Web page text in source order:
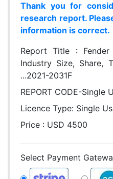
Thank you for
research report.
information is correct.
Report Title :
Industry Size, Share,
...2021-2031F
REPORT CODE-Single
Licence Type: Single
Price : USD 4500
Select Payment